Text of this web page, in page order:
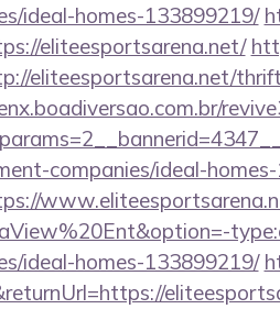
ideal-homes-133899219/
eliteesportsarena.net/
eliteesportsarena.net/
companies/ideal-
ideal-homes-133899219/